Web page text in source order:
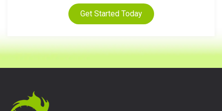
Get Started Today